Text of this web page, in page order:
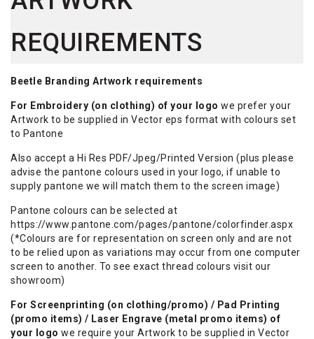
REQUIREMENTS
Beetle Branding Artwork requirements
For Embroidery (on clothing) of your logo we prefer your
Artwork to be supplied in Vector eps format with colours set
to Pantone
Also accept a Hi Res PDF/Jpeg/Printed Version (plus please
advise the pantone colours used in your logo, if unable to
supply pantone we will match them to the screen image)
Pantone colours can be selected at
https://www.pantone.com/pages/pantone/colorfinder.aspx
(*Colours are for representation on screen only and are not
to be relied upon as variations may occur from one computer
screen to another. To see exact thread colours visit our
showroom)
For Screenprinting (on clothing/promo) / Pad Printing
(promo items) / Laser Engrave (metal promo items) of
your logo we require your Artwork to be supplied in Vector